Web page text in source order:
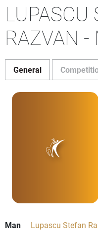
LUPASCU
RAZVAN -
General
Man Lupascu Stefan